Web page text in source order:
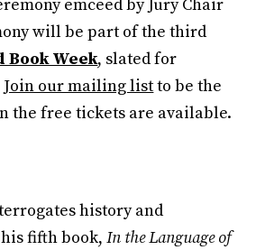
emceed by Jury Chair
will be part of the third
Book Week, slated for
Join our mailing listto be the
the free tickets are available.
history and
fifth book,In the Language of